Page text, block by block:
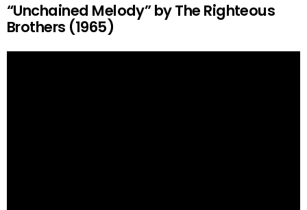
“Unchained Melody” by The Righteous
Brothers (1965)